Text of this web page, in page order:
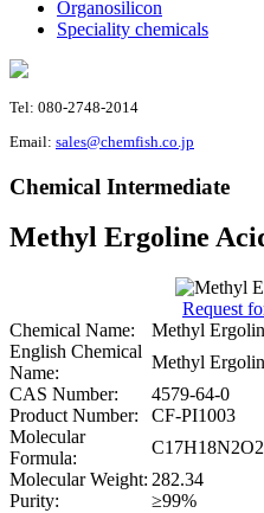
Organosilicon
Speciality chemicals
Tel: 080-2748-2014
Email: sales@chemfish.co.jp
Chemical Intermediate
Methyl Ergoline
Request
Chemical Name:
Methyl
English Chemical
Name:
Methyl
CAS Number:
4579-64-0
Product Number:
CF-PI1003
Molecular
Formula:
C17H18N2O2
Molecular Weight: 282.34
Purity:
≥99%